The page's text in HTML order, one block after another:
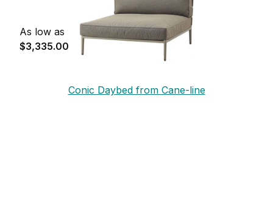
As low as
$3,335.00
Conic Daybed from Cane-line